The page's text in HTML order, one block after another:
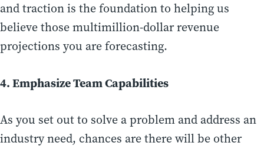
and traction is the foundation to helping us
believe those multimillion-dollar revenue
projections you are forecasting.
4. Emphasize Team Capabilities
As you set out to solve a problem and address an
industry need, chances are there will be other